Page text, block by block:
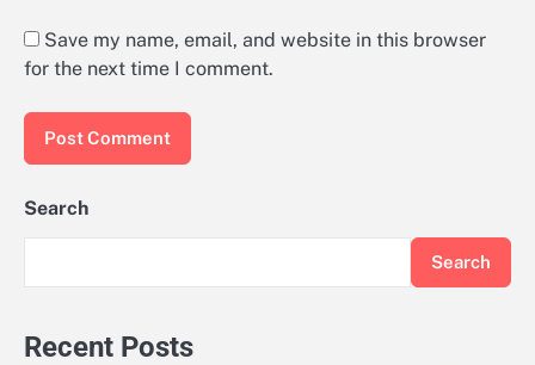
Save my name, email, and website in this browser
for the next time I comment.
Search
Search
Recent Posts